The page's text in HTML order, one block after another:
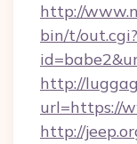
http://
bin/t/out.cgi?
http://
url=https://
http://